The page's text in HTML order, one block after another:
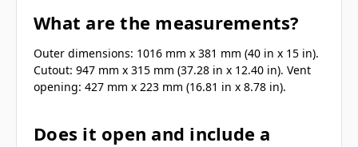
What are the measurements?
Outer dimensions: 1016 mm x 381 mm (40 in x 15 in).
Cutout: 947 mm x 315 mm (37.28 in x 12.40 in). Vent
opening: 427 mm x 223 mm (16.81 in x 8.78 in).
Does it open and include a